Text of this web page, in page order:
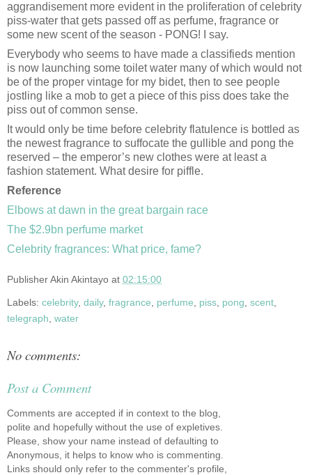
aggrandisement more evident in the proliferation of celebrity
piss-water that gets passed off as perfume, fragrance or
some new scent of the season - PONG! I say.
Everybody who seems to have made a classifieds mention
is now launching some toilet water many of which would not
be of the proper vintage for my bidet, then to see people
jostling like a mob to get a piece of this piss does take the
piss out of common sense.
It would only be time before celebrity flatulence is bottled as
the newest fragrance to suffocate the gullible and pong the
reserved – the emperor’s new clothes were at least a
fashion statement. What desire for piffle.
Reference
Elbows at dawn in the great bargain race
The $2.9bn perfume market
Celebrity fragrances: What price, fame?
PublisherAkin Akintayo at 02:15:00
Labels: celebrity, daily, fragrance perfume piss pong scent
telegraph water
No comments:
Post a Comment
Comments are accepted if in context to the blog,
polite and hopefully without the use of expletives.
Please, show your name instead of defaulting to
Anonymous, it helps to know who is commenting.
Links should only refer to the commenter's profile,